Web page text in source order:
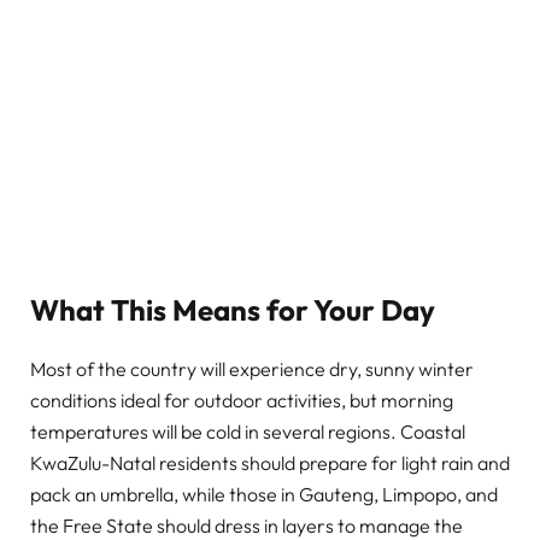
What This Means for Your Day
Most of the country will experience dry, sunny winter
conditions ideal for outdoor activities, but morning
temperatures will be cold in several regions. Coastal
KwaZulu-Natal residents should prepare for light rain and
pack an umbrella, while those in Gauteng, Limpopo, and
the Free State should dress in layers to manage the